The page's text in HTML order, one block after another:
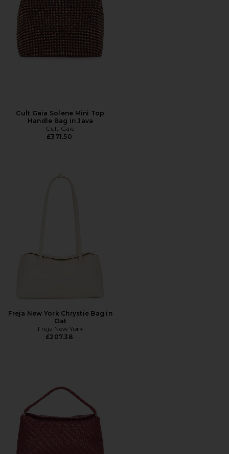
Cult Gaia Solene Mini Top
Handle Bag in Java
Cult Gaia
£371.50
Freja New York Chrystie Bag in
Oat
Freja New York
£207.38